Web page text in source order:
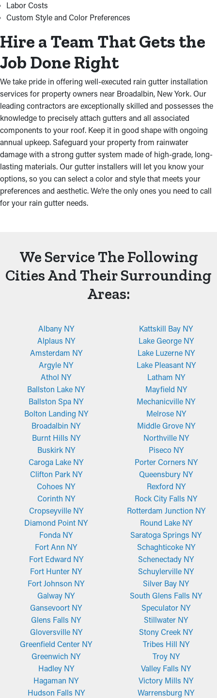
Labor Costs
Custom Style and Color Preferences
Hire a Team That Gets the
Job Done Right
We take pride in offering well-executed rain gutter installation
services for property owners near Broadalbin, New York. Our
leading contractors are exceptionally skilled and possesses the
knowledge to precisely attach gutters and all associated
components to your roof. Keep it in good shape with ongoing
annual upkeep. Safeguard your property from rainwater
damage with a strong gutter system made of high-grade, long-
lasting materials. Our gutter installers will let you know your
options, so you can select a color and style that meets your
preferences and aesthetic. We’re the only ones you need to call
for your rain gutter needs.
We Service The Following
Cities And Their Surrounding
Areas:
Albany NY
Alplaus NY
Amsterdam NY
Argyle NY
Athol NY
Ballston Lake NY
Ballston Spa NY
Bolton Landing NY
Broadalbin NY
Burnt Hills NY
Buskirk NY
Caroga Lake NY
Clifton Park NY
Cohoes NY
Corinth NY
Cropseyville NY
Diamond Point NY
Fonda NY
Fort Ann NY
Fort Edward NY
Fort Hunter NY
Fort Johnson NY
Galway NY
Gansevoort NY
Glens Falls NY
Gloversville NY
Greenfield Center NY
Greenwich NY
Hadley NY
Hagaman NY
Hudson Falls NY
Kattskill Bay NY
Lake George NY
Lake Luzerne NY
Lake Pleasant NY
Latham NY
Mayfield NY
Mechanicville NY
Melrose NY
Middle Grove NY
Northville NY
Piseco NY
Porter Corners NY
Queensbury NY
Rexford NY
Rock City Falls NY
Rotterdam Junction NY
Round Lake NY
Saratoga Springs NY
Schaghticoke NY
Schenectady NY
Schuylerville NY
Silver Bay NY
South Glens Falls NY
Speculator NY
Stillwater NY
Stony Creek NY
Tribes Hill NY
Troy NY
Valley Falls NY
Victory Mills NY
Warrensburg NY